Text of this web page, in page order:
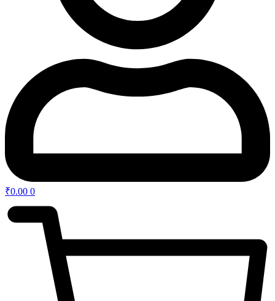
₹0.00 0